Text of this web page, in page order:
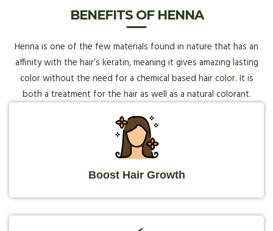
BENEFITS OF HENNA
Henna is one of the few materials found in nature that has an
affinity with the hair’s keratin, meaning it gives amazing lasting
color without the need for a chemical based hair color. It is
both a treatment for the hair as well as a natural colorant.
Boost Hair Growth